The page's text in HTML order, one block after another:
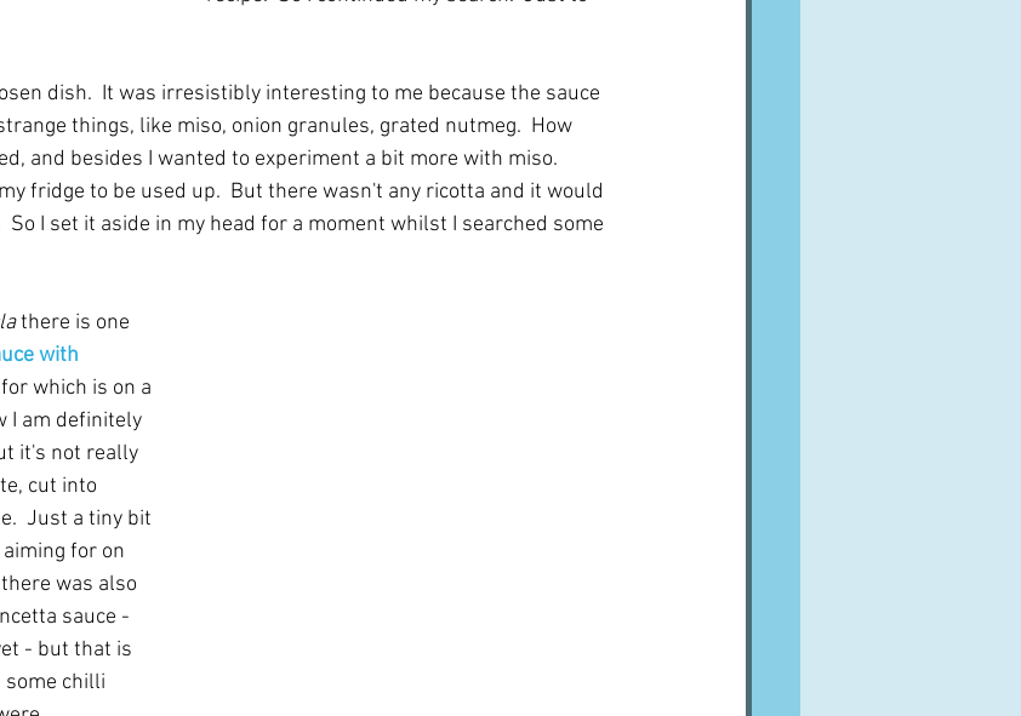
dish.  It was irresistibly interesting to me because the sauce
things, like miso, onion granules, grated nutmeg.  How
and besides I wanted to experiment a bit more with miso.
fridge to be used up.  But there wasn't any ricotta and it would
So I set it aside in my head for a moment whilst I searched some
there is one
with
which is on a
I am definitely
it's not really
cut into
Just a tiny bit
for on
was also
sauce -
- but that is
some chilli